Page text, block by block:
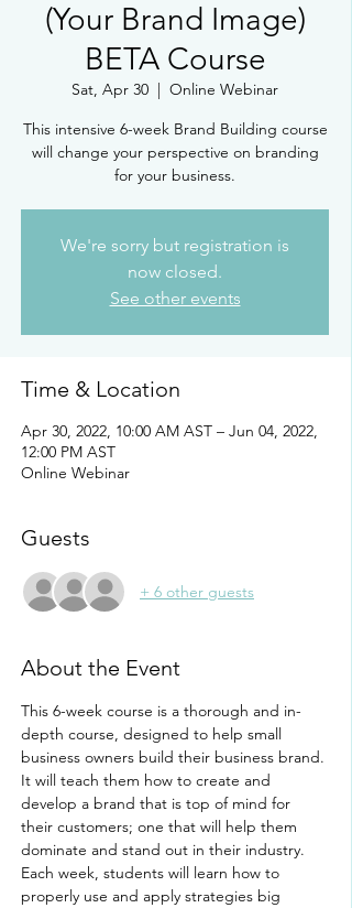
(Your Brand Image)
BETA Course
Sat, Apr 30
Online Webinar
This intensive 6-week Brand Building course
will change your perspective on branding
for your business.
We're sorry but registration is
now closed.
See other events
Time & Location
Apr 30, 2022, 10:00 AM AST – Jun 04, 2022,
12:00 PM AST
Online Webinar
Guests
+ 6 other guests
About the Event
This 6-week course is a thorough and in-
depth course, designed to help small
business owners build their business brand.
It will teach them how to create and
develop a brand that is top of mind for
their customers; one that will help them
dominate and stand out in their industry.
Each week, students will learn how to
properly use and apply strategies big